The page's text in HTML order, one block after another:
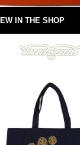
IN THE SHOP